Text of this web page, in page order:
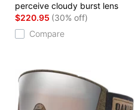
perceive cloudy burst lens
$220.95 (30% off)
Compare